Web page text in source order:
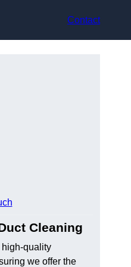
Contact
Cleaning
quality
we offer the